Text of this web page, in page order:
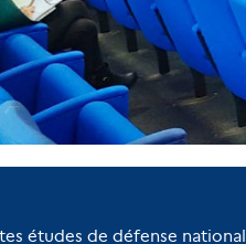
études de défense